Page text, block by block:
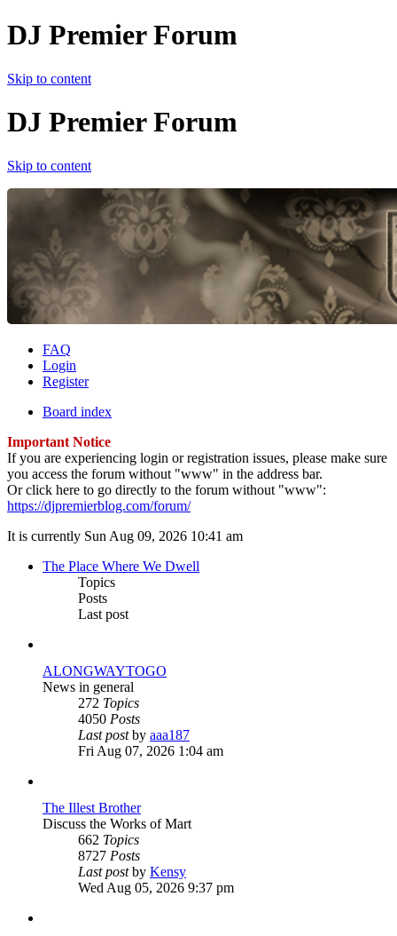
DJ Premier Forum
Skip to content
DJ Premier Forum
Skip to content
FAQ
Login
Register
Board index
Important Notice
If you are experiencing login or registration issues, please make sure
you access the forum without "www" in the address bar.
Or click here to go directly to the forum without "www":
https://djpremierblog.com/forum/
It is currently Sun Aug 09, 2026 10:41 am
The Place Where We Dwell
Topics
Posts
Last post
ALONGWAYTOGO
News in general
272 Topics
4050 Posts
Last postby aaa187View
the
Fri Aug 07, 2026 1:04 am
The Illest Brother
Discuss the Works of Mart
662 Topics
8727 Posts
Last postby KensyView
the
Wed Aug 05, 2026 9:37 pm